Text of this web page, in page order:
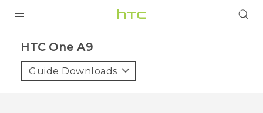
VIVE
HTC One A9‎
Guide Downloads